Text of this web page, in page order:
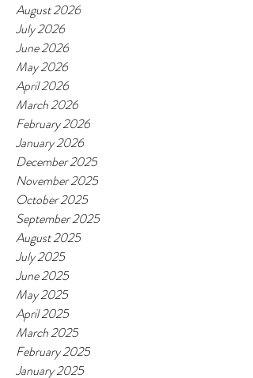
August 2026
July 2026
June 2026
May 2026
April 2026
March 2026
February 2026
January 2026
December 2025
November 2025
October 2025
September 2025
August 2025
July 2025
June 2025
May 2025
April 2025
March 2025
February 2025
January 2025